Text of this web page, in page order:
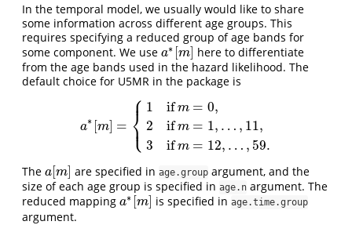
In the temporal model, we usually would like to share
some information across different age groups. This
requires specifying a reduced group of age bands for
some component. We use a∗ [m]
a∗ m] here to differentiate
from the age bands used in the hazard likelihood. The
default choice for U5MR in the package is
a∗ [m] = ⎧
⎩
⎨⎪
⎪
1
2
3
ifm = 0,
ifm = 1, … , 11,
ifm = 12, … , 59.
a∗[ m] {1ifm= 2ifm=1, …,11 ,3if m=12
The a[m]
a[ m] are specified in age.groupargument, and the
size of each age group is specified in age.n argument. The
reduced mapping a∗ [m]
a∗ m] is specified in age.time.group
argument.